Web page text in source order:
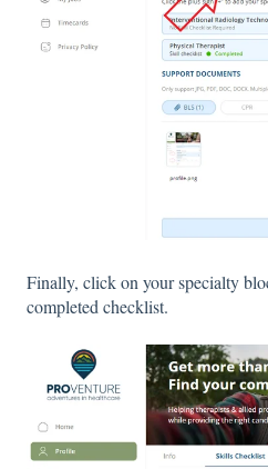
Finally, click on your specialty
completed checklist.